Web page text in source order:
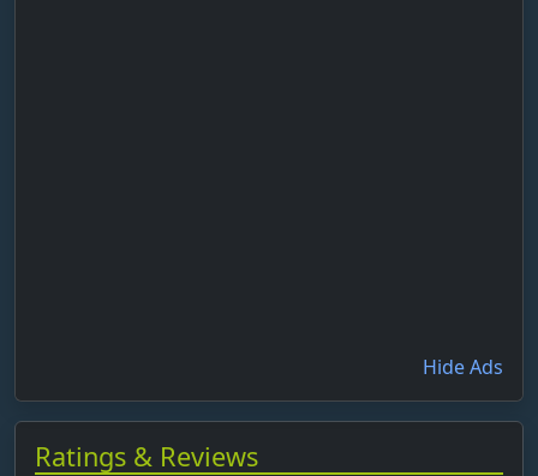
Hide Ads
Ratings & Reviews